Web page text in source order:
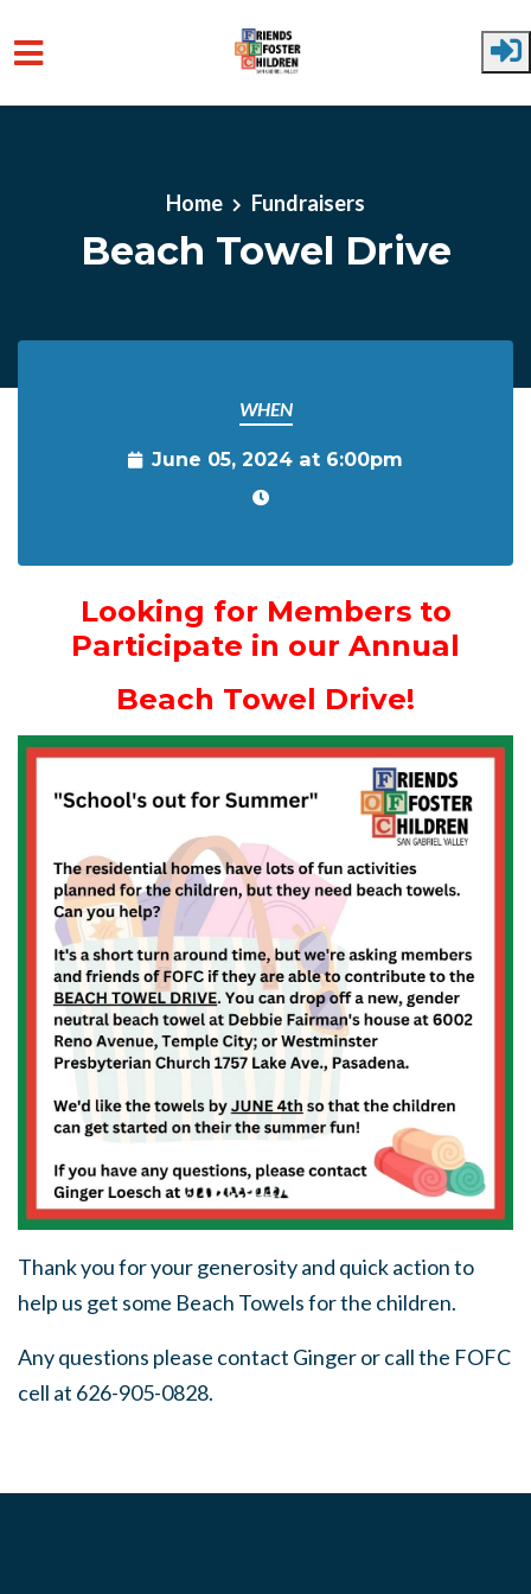
Home Fundraisers
Beach Towel Drive
WHEN
June 05, 2024 at 6:00pm
Looking for Members to
Participate in our Annual
Beach Towel Drive!
Thank you for your generosity and quick action to
help us get some Beach Towels for the children.
Any questions please contact Ginger or call the FOFC
cell at 626-905-0828.